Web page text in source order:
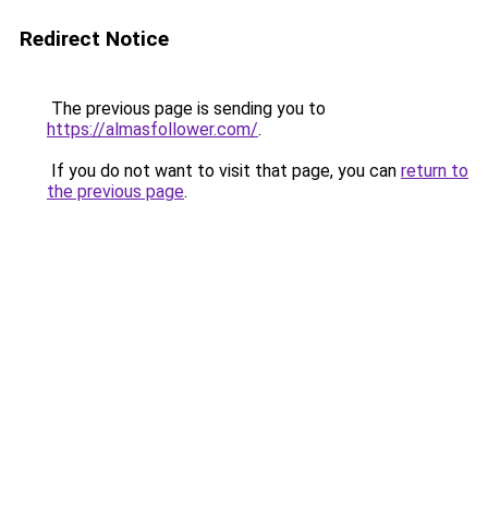
Redirect Notice
The previous page is sending you to
https://almasfollower.com/.
If you do not want to visit that page, you can return to
the previous page.